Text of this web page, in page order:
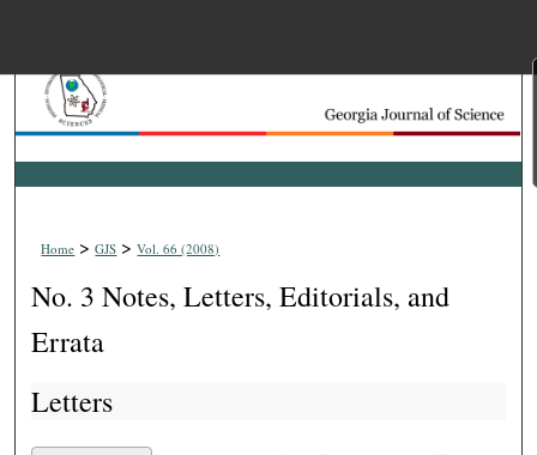
Search
Browse Collections
Home > GJS > Vol. 66 (2008)
No. 3 Notes, Letters, Editorials, and
Errata
Letters